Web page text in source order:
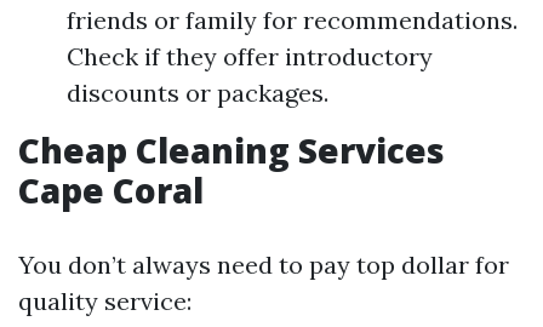
friends or family for recommendations.
Check if they offer introductory
discounts or packages.
Cheap Cleaning Services
Cape Coral
You don’t always need to pay top dollar for
quality service: